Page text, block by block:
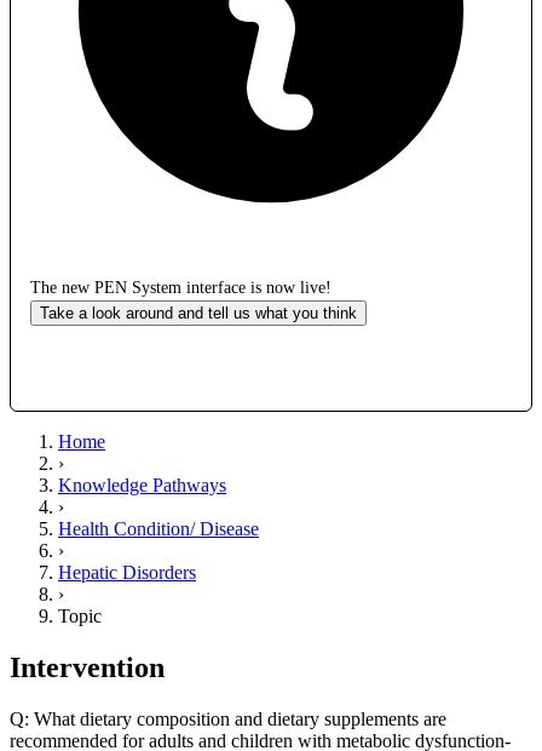
The new PEN System interface is now live!
Take a look around and tell us what you think
Home
›
Knowledge Pathways
›
Health Condition/ Disease
›
Hepatic Disorders
›
Topic
Intervention
Q: What dietary composition and dietary supplements are
recommended for adults and children with metabolic dysfunction-